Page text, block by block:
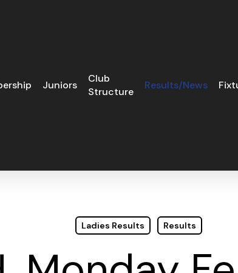
Juniors
Club
Structure
Results/News
Ladies Results Results